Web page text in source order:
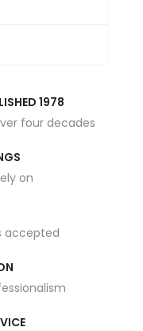
1978
four decades
on
accepted